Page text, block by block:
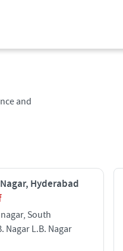
and
Hyderabad
South
Nagar L.B. Nagar